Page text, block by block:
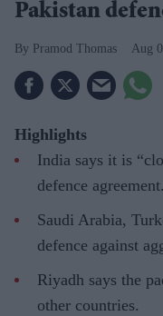
Pakistan
Pramod Thomas Aug
Highlights
India says it is
defence agreement.
Saudi Arabia,
defence against
Riyadh says the
other countries.